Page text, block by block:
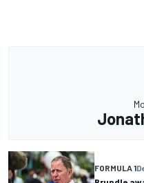
FORMULA 1